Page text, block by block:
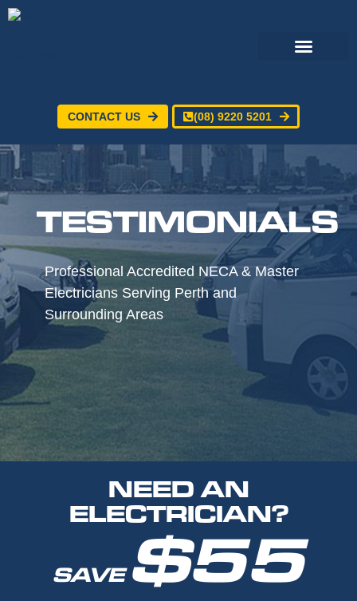
CONTACT US (08) 9220 5201
TESTIMONIALS
Professional Accredited NECA & Master
Electricians Serving Perth and
Surrounding Areas
NEED AN
ELECTRICIAN?
SAVE$55